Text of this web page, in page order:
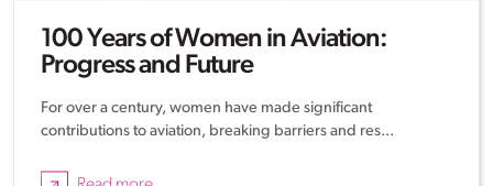
100 Years of Women in Aviation:
Progress and Future
For over a century, women have made significant
contributions to aviation, breaking barriers and res...